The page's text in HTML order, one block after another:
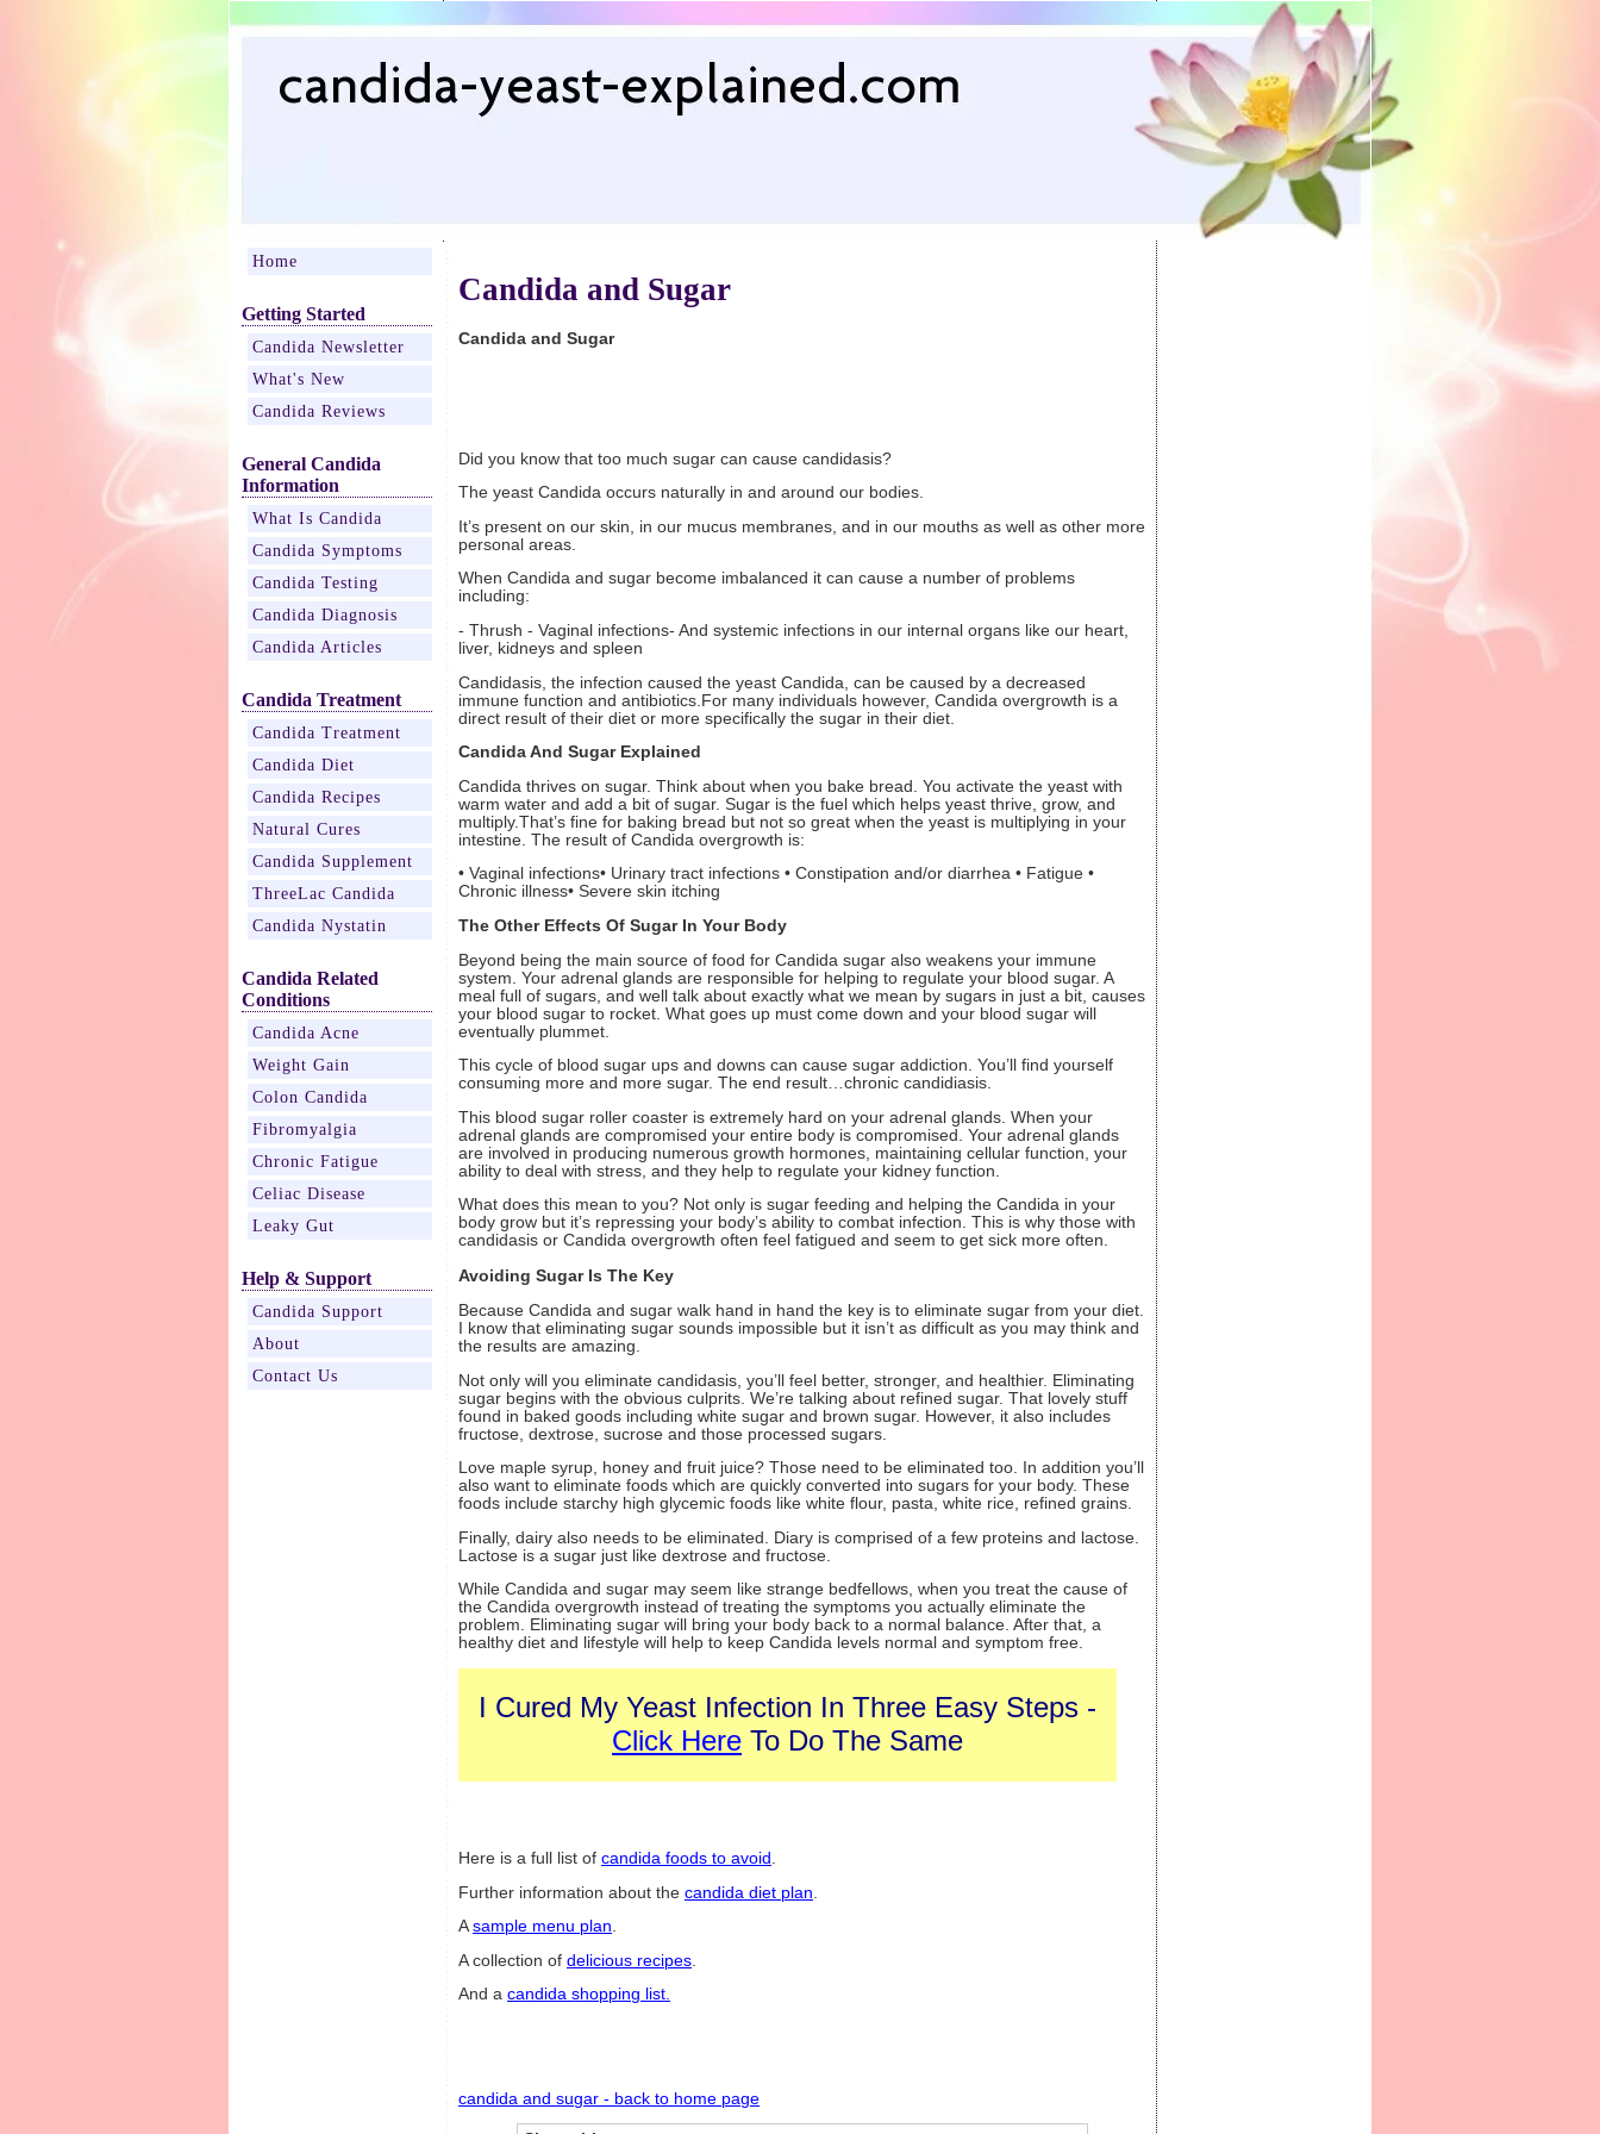
Home
Getting Started
Candida Newsletter
What's New
Candida Reviews
General Candida
Information
What Is Candida
Candida Symptoms
Candida Testing
Candida Diagnosis
Candida Articles
Candida Treatment
Candida Treatment
Candida Diet
Candida Recipes
Natural Cures
Candida Supplement
ThreeLac Candida
Candida Nystatin
Candida Related
Conditions
Candida Acne
Weight Gain
Colon Candida
Fibromyalgia
Chronic Fatigue
Celiac Disease
Leaky Gut
Help & Support
Candida Support
About
Contact Us
Candida and Sugar
Candida and Sugar
Did you know that too much sugar can cause candidasis?
The yeast Candida occurs naturally in and around our bodies.
It’s present on our skin, in our mucus membranes, and in our mouths as well as other more
personal areas.
When Candida and sugar become imbalanced it can cause a number of problems
including:
- Thrush - Vaginal infections- And systemic infections in our internal organs like our heart,
liver, kidneys and spleen
Candidasis, the infection caused the yeast Candida, can be caused by a decreased
immune function and antibiotics.For many individuals however, Candida overgrowth is a
direct result of their diet or more specifically the sugar in their diet.
Candida And Sugar Explained
Candida thrives on sugar. Think about when you bake bread. You activate the yeast with
warm water and add a bit of sugar. Sugar is the fuel which helps yeast thrive, grow, and
multiply.That’s fine for baking bread but not so great when the yeast is multiplying in your
intestine. The result of Candida overgrowth is:
• Vaginal infections• Urinary tract infections • Constipation and/or diarrhea • Fatigue •
Chronic illness• Severe skin itching
The Other Effects Of Sugar In Your Body
Beyond being the main source of food for Candida sugar also weakens your immune
system. Your adrenal glands are responsible for helping to regulate your blood sugar. A
meal full of sugars, and well talk about exactly what we mean by sugars in just a bit, causes
your blood sugar to rocket. What goes up must come down and your blood sugar will
eventually plummet.
This cycle of blood sugar ups and downs can cause sugar addiction. You’ll find yourself
consuming more and more sugar. The end result…chronic candidiasis.
This blood sugar roller coaster is extremely hard on your adrenal glands. When your
adrenal glands are compromised your entire body is compromised. Your adrenal glands
are involved in producing numerous growth hormones, maintaining cellular function, your
ability to deal with stress, and they help to regulate your kidney function.
What does this mean to you? Not only is sugar feeding and helping the Candida in your
body grow but it’s repressing your body’s ability to combat infection. This is why those with
candidasis or Candida overgrowth often feel fatigued and seem to get sick more often.
Avoiding Sugar Is The Key
Because Candida and sugar walk hand in hand the key is to eliminate sugar from your diet.
I know that eliminating sugar sounds impossible but it isn’t as difficult as you may think and
the results are amazing.
Not only will you eliminate candidasis, you’ll feel better, stronger, and healthier. Eliminating
sugar begins with the obvious culprits. We’re talking about refined sugar. That lovely stuff
found in baked goods including white sugar and brown sugar. However, it also includes
fructose, dextrose, sucrose and those processed sugars.
Love maple syrup, honey and fruit juice? Those need to be eliminated too. In addition you’ll
also want to eliminate foods which are quickly converted into sugars for your body. These
foods include starchy high glycemic foods like white flour, pasta, white rice, refined grains.
Finally, dairy also needs to be eliminated. Diary is comprised of a few proteins and lactose.
Lactose is a sugar just like dextrose and fructose.
While Candida and sugar may seem like strange bedfellows, when you treat the cause of
the Candida overgrowth instead of treating the symptoms you actually eliminate the
problem. Eliminating sugar will bring your body back to a normal balance. After that, a
healthy diet and lifestyle will help to keep Candida levels normal and symptom free.
I Cured My Yeast Infection In Three Easy Steps -
Click Here To Do The Same
Here is a full list of candida foods to avoid .
Further information about the candida diet plan
Asample menu plan.
A collection of delicious recipes
And a candida shopping list.
candida and sugar - back to home page